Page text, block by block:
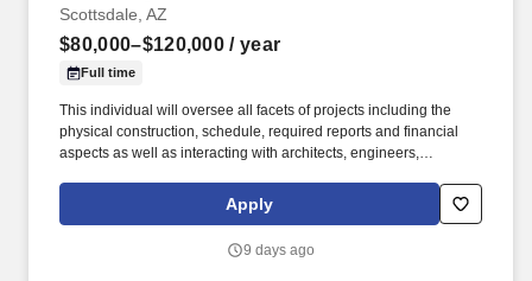
Scottsdale, AZ
$80,000–$120,000 / year
Full time
This individual will oversee all facets of projects including the
physical construction, schedule, required reports and financial
aspects as well as interacting with architects, engineers,
established, highly respected multi-family general contractor in
the Phoenix market, currently in their 31st year of business.
Apply
9 days ago